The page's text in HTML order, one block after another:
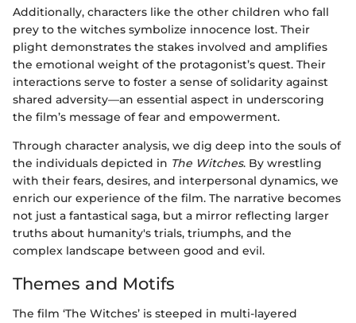
Additionally, characters like the other children who fall
prey to the witches symbolize innocence lost. Their
plight demonstrates the stakes involved and amplifies
the emotional weight of the protagonist’s quest. Their
interactions serve to foster a sense of solidarity against
shared adversity—an essential aspect in underscoring
the film’s message of fear and empowerment.
Through character analysis, we dig deep into the souls of
the individuals depicted in The Witches. By wrestling
with their fears, desires, and interpersonal dynamics, we
enrich our experience of the film. The narrative becomes
not just a fantastical saga, but a mirror reflecting larger
truths about humanity's trials, triumphs, and the
complex landscape between good and evil.
Themes and Motifs
The film ‘The Witches’ is steeped in multi-layered